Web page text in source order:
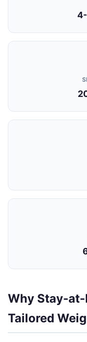
Why Stay-at-
Tailored